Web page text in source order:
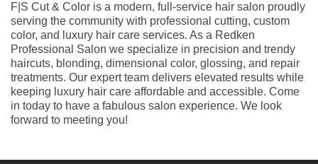
F|S Cut & Color is a modern, full-service hair salon proudly
serving the community with professional cutting, custom
color, and luxury hair care services. As a Redken
Professional Salon we specialize in precision and trendy
haircuts, blonding, dimensional color, glossing, and repair
treatments. Our expert team delivers elevated results while
keeping luxury hair care affordable and accessible. Come
in today to have a fabulous salon experience. We look
forward to meeting you!